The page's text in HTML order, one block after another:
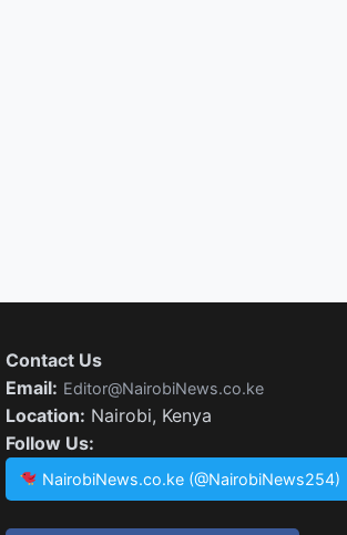
Contact Us
Email: Editor@NairobiNews.co.ke
Location: Nairobi, Kenya
Follow Us:
NairobiNews.co.ke (@NairobiNews254)